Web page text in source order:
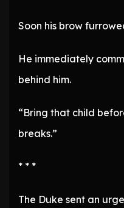
Soon his brow
He immediately
behind him.
“Bring that child
breaks.”
* * *
The Duke sent an